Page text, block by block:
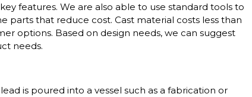
features. We are also able to use standard tools to
parts that reduce cost. Cast material costs less than
options. Based on design needs, we can suggest
needs.
is poured into a vessel such as a fabrication or